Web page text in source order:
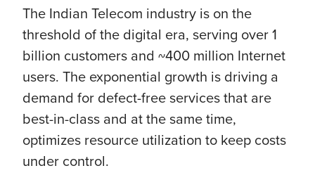
The Indian Telecom industry is on the
threshold of the digital era, serving over 1
billion customers and ~400 million Internet
users. The exponential growth is driving a
demand for defect-free services that are
best-in-class and at the same time,
optimizes resource utilization to keep costs
under control.